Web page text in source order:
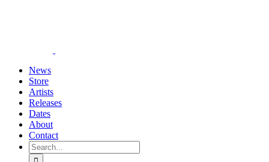
News
Store
Artists
Releases
Dates
About
Contact
Search
for: